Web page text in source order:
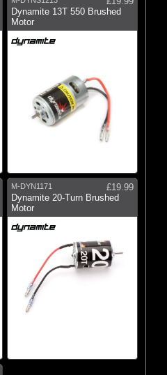
Dynamite 13T 550 Brushed
Motor
M-DYN1171
£19.99
Dynamite 20-Turn Brushed
Motor